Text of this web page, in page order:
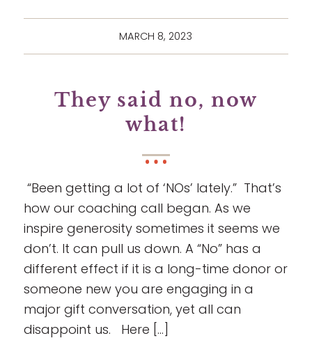
MARCH 8, 2023
They said no, now
what!
“Been getting a lot of ‘NOs’ lately.” That’s
how our coaching call began. As we
inspire generosity sometimes it seems we
don’t. It can pull us down. A “No” has a
different effect if it is a long-time donor or
someone new you are engaging in a
major gift conversation, yet all can
disappoint us. Here […]